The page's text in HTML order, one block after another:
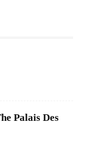
Palais Des